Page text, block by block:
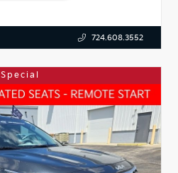
724.608.3552
Special